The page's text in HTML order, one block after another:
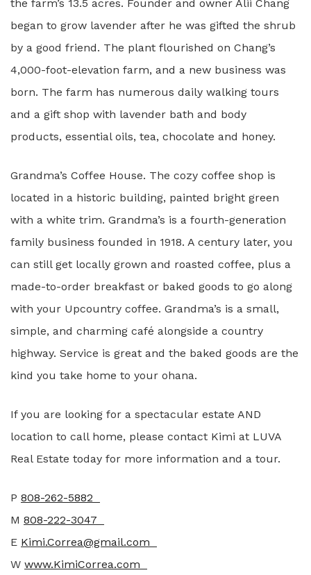
the farm’s 13.5 acres. Founder and owner Alii Chang
began to grow lavender after he was gifted the shrub
by a good friend. The plant flourished on Chang’s
4,000-foot-elevation farm, and a new business was
born. The farm has numerous daily walking tours
and a gift shop with lavender bath and body
products, essential oils, tea, chocolate and honey.
Grandma’s Coffee House. The cozy coffee shop is
located in a historic building, painted bright green
with a white trim. Grandma’s is a fourth-generation
family business founded in 1918. A century later, you
can still get locally grown and roasted coffee, plus a
made-to-order breakfast or baked goods to go along
with your Upcountry coffee. Grandma’s is a small,
simple, and charming café alongside a country
highway. Service is great and the baked goods are the
kind you take home to your ohana.
If you are looking for a spectacular estate AND
location to call home, please contact Kimi at LUVA
Real Estate today for more information and a tour.
P 808-262-5882
M 808-222-3047
E Kimi.Correa@gmail.com
W www.KimiCorrea.com